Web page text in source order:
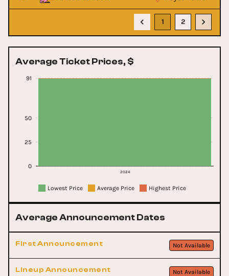
1 2
Average Ticket Prices, $
2024
0
25
50
91
Lowest Price Average Price Highest Price
Average Announcement Dates
First Announcement Not Available
Lineup Announcement Not Available